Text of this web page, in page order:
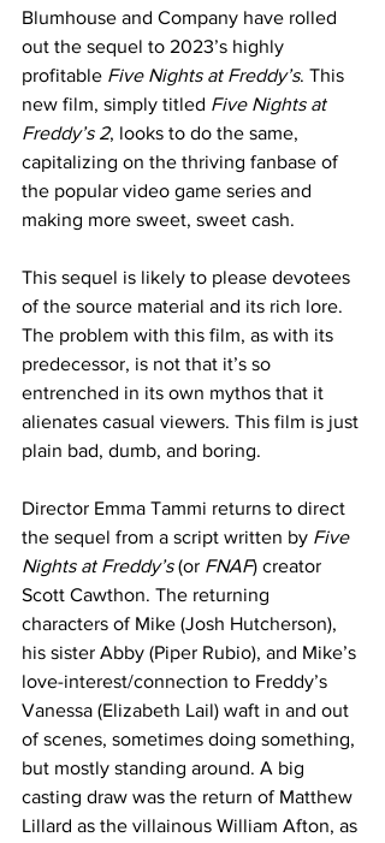
Blumhouse and Company have rolled
out the sequel to 2023’s highly
profitable Five Nights at Freddy’s. This
new film, simply titled Five Nights at
Freddy’s 2, looks to do the same,
capitalizing on the thriving fanbase of
the popular video game series and
making more sweet, sweet cash.
This sequel is likely to please devotees
of the source material and its rich lore.
The problem with this film, as with its
predecessor, is not that it’s so
entrenched in its own mythos that it
alienates casual viewers. This film is just
plain bad, dumb, and boring.
Director Emma Tammi returns to direct
the sequel from a script written by Five
Nights at Freddy’s (or FNAF) creator
Scott Cawthon. The returning
characters of Mike (Josh Hutcherson),
his sister Abby (Piper Rubio), and Mike’s
love-interest/connection to Freddy’s
Vanessa (Elizabeth Lail) waft in and out
of scenes, sometimes doing something,
but mostly standing around. A big
casting draw was the return of Matthew
Lillard as the villainous William Afton, as